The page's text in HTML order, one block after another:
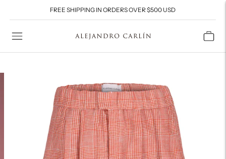
FREE SHIPPING IN ORDERS OVER $500 USD